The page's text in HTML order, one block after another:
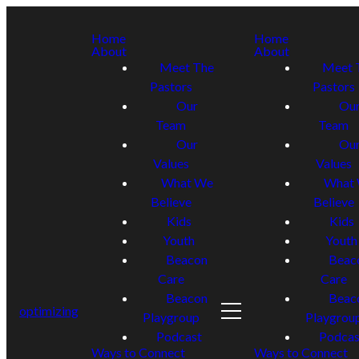
optimizing
Home
About
Meet The
Pastors
Our
Team
Our
Values
What We
Believe
Kids
Youth
Beacon
Care
Beacon
Playgroup
Podcast
Ways to Connect
Home
About
Meet
Pastors
Team
Values
What
Believe
Kids
Youth
Care
Ways to Connect